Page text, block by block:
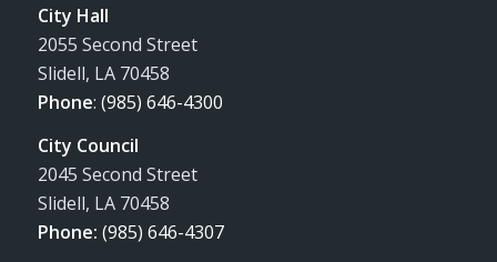
City Hall
2055 Second Street
Slidell, LA 70458
Phone: (985) 646-4300
City Council
2045 Second Street
Slidell, LA 70458
Phone: (985) 646-4307